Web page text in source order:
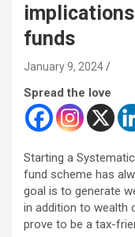
implications
funds
January 9, 2024
Spread the love
Starting a
fund scheme has
goal is to generate
in addition to wealth
prove to be a tax-